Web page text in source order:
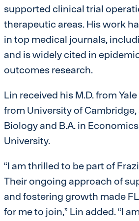
supported clinical trial
therapeutic areas. His work
in top medical journals,
and is widely cited in
outcomes research.
Lin received his M.D. from
from University of Cambridge,
Biology and B.A. in
University.
“I am thrilled to be part of
Their ongoing approach of
and fostering growth made
for me to join,” Lin added. “I